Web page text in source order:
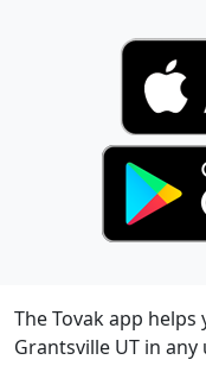
The Tovak app
Grantsville UT in